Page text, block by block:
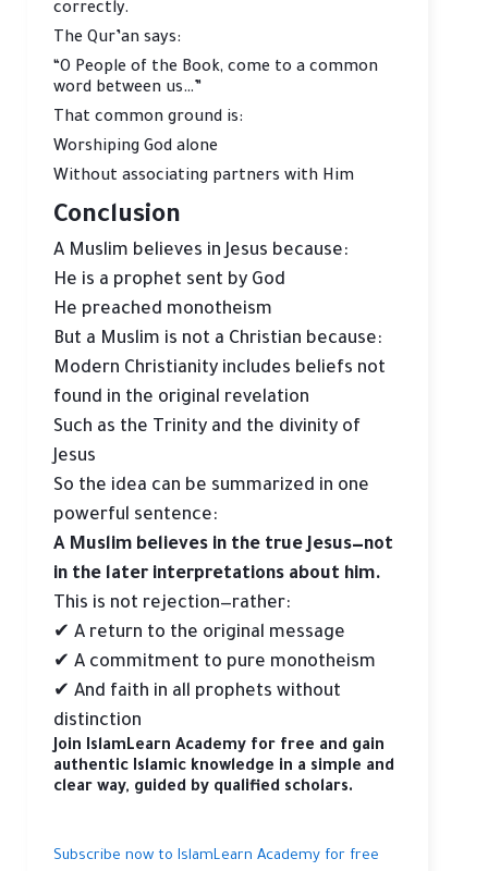
correctly.
The Qur’an says:
“O People of the Book, come to a common
word between us…”
That common ground is:
Worshiping God alone
Without associating partners with Him
Conclusion
A Muslim believes in Jesus because:
He is a prophet sent by God
He preached monotheism
But a Muslim is not a Christian because:
Modern Christianity includes beliefs not
found in the original revelation
Such as the Trinity and the divinity of
Jesus
So the idea can be summarized in one
powerful sentence:
A Muslim believes in the true Jesus—not
in the later interpretations about him.
This is not rejection—rather:
✔ A return to the original message
✔ A commitment to pure monotheism
✔ And faith in all prophets without
distinction
Join IslamLearn Academy for free and gain
authentic Islamic knowledge in a simple and
clear way, guided by qualified scholars.
Subscribe now to IslamLearn Academy for free